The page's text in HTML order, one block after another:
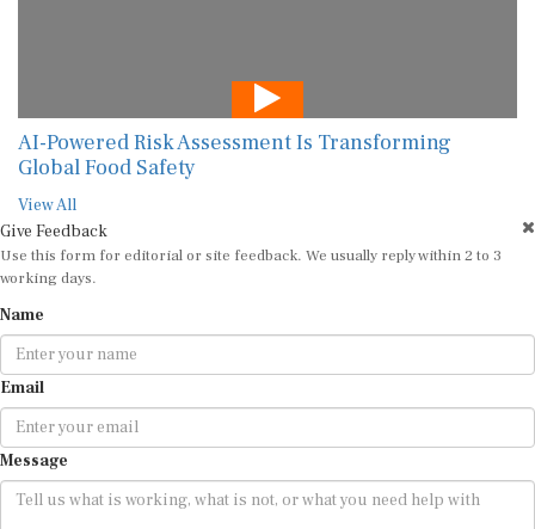
AI-Powered Risk Assessment Is Transforming
Global Food Safety
View All
Give Feedback
Use this form for editorial or site feedback. We usually reply within 2 to 3
working days.
Name
Email
Message